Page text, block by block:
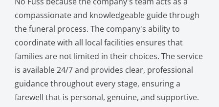
compassionate and knowledgeable guide through
the funeral process. The company's ability to
coordinate with all local facilities ensures that
families are not limited in their choices. The service
is available 24/7 and provides clear, professional
guidance throughout every stage, ensuring a
farewell that is personal, genuine, and supportive.